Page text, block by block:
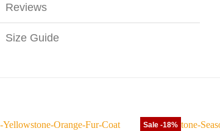
Reviews
Size Guide
Sale -18%